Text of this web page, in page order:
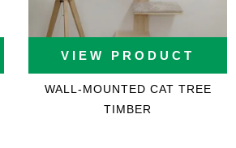
VIEW PRODUCT
WALL-MOUNTED CAT TREE
TIMBER